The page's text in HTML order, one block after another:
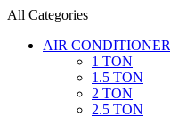
All Categories
AIR CONDITIONER
1 TON
1.5 TON
2 TON
2.5 TON